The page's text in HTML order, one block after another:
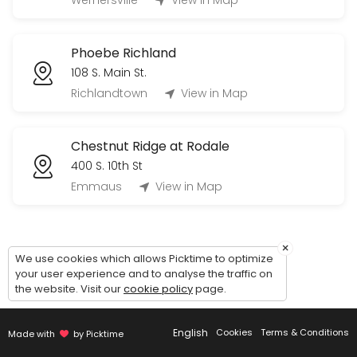
60 min
Tour Phoebe Allentown Independent
Phoebe Richland
108 S. Main St.
Richlandtown
View in Map
Chestnut Ridge at Rodale
400 S. 10th St
Emmaus
View in Map
Made with by Picktime English Cookies Terms & Conditions
×
We use cookies which allows Picktime to optimize
your user experience and to analyse the traffic on
the website. Visit ourcookie policypage.